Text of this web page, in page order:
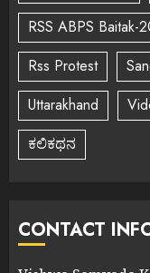
RSS ABPS Baitak-
Rss Protest
Uttarakhand
ಕಲಿಕಥನ
CONTACT